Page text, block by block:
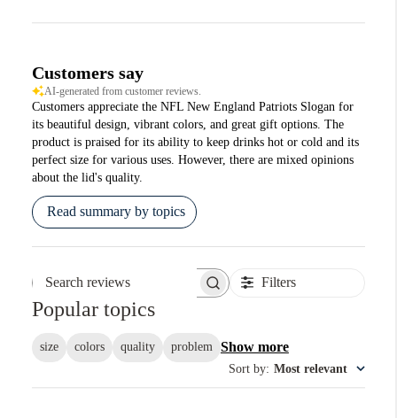
Customers say
AI-generated from customer reviews.
Customers appreciate the NFL New England Patriots Slogan for
its beautiful design, vibrant colors, and great gift options. The
product is praised for its ability to keep drinks hot or cold and its
perfect size for various uses. However, there are mixed opinions
about the lid's quality.
Read summary by topics
Search reviews Filters
Popular topics
size colors quality problem Show more
Sort by: Most relevant